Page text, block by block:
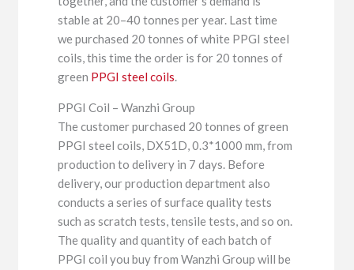
stable at 20–40 tonnes per year. Last time
we purchased 20 tonnes of white PPGI steel
coils, this time the order is for 20 tonnes of
green PPGI steel coils.
PPGI Coil – Wanzhi Group
The customer purchased 20 tonnes of green
PPGI steel coils, DX51D, 0.3*1000 mm, from
production to delivery in 7 days. Before
delivery, our production department also
conducts a series of surface quality tests
such as scratch tests, tensile tests, and so on.
The quality and quantity of each batch of
PPGI coil you buy from Wanzhi Group will be